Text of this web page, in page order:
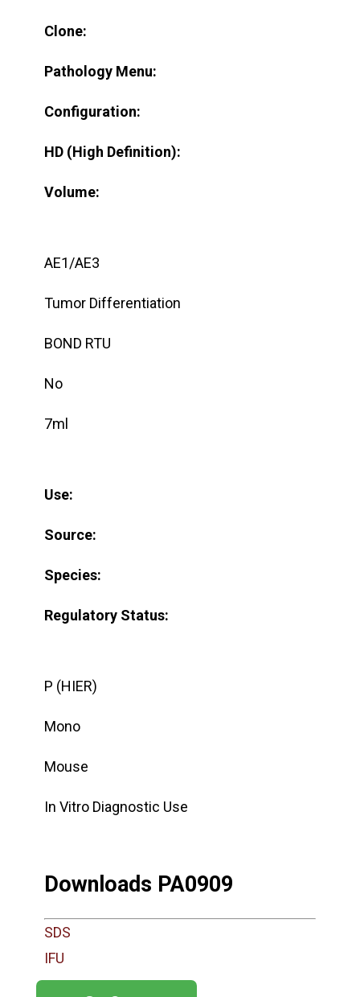
Clone:
Pathology Menu:
Configuration:
HD (High Definition):
Volume:
AE1/AE3
Tumor Differentiation
BOND RTU
No
7ml
Use:
Source:
Species:
Regulatory Status:
P (HIER)
Mono
Mouse
In Vitro Diagnostic Use
Downloads PA0909
SDS
IFU